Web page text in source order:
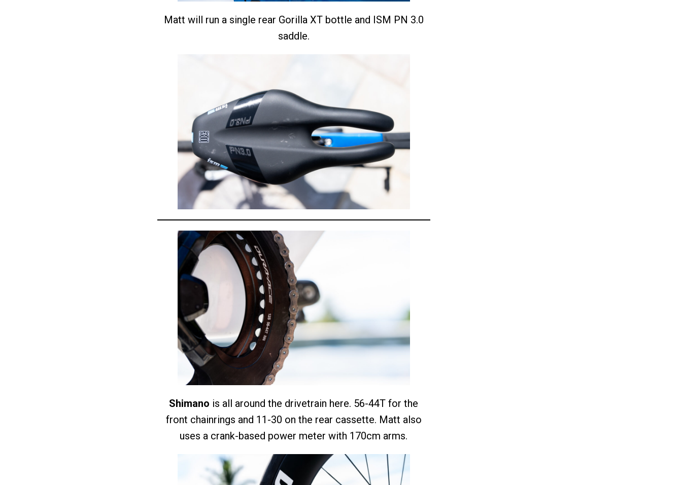
Matt will run a single rear Gorilla XT bottle and ISM PN 3.0
saddle.
Shimano is all around the drivetrain here. 56-44T for the
front chainrings and 11-30 on the rear cassette. Matt also
uses a crank-based power meter with 170cm arms.